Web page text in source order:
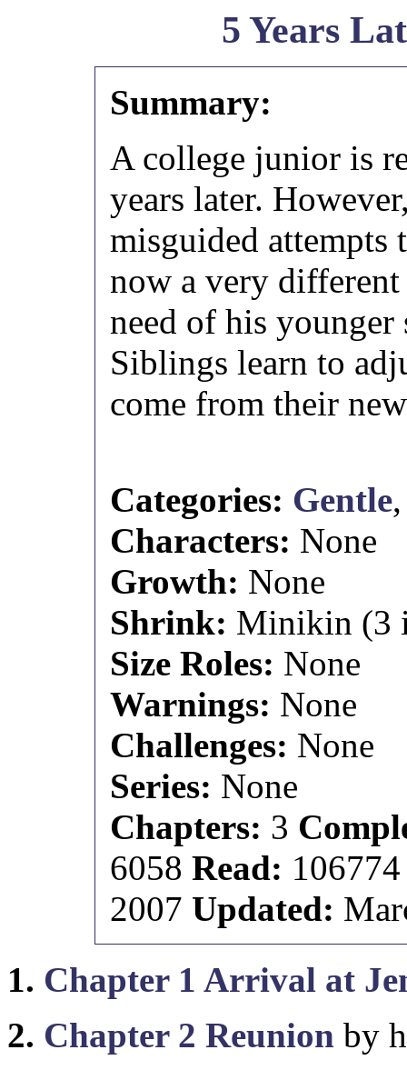
5 Years
Summary:
A college junior is
years later.
misguided
now a very
need of his
Siblings learn to
come from their
Categories: Gentle
Characters: None
Growth: None
Shrink: Minikin (3
Size Roles: None
Warnings: None
Challenges: None
Series: None
Chapters: 3
6058Read:
2007 Updated:
1. Chapter 1 Arrival at
2. Chapter 2 Reunion by